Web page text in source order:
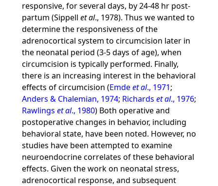
responsive, for several days, by 24-48 hr post-
partum (Sippell et al., 1978). Thus we wanted to
determine the responsiveness of the
adrenocortical system to circumcision later in
the neonatal period (3-5 days of age), when
circumcision is typically performed. Finally,
there is an increasing interest in the behavioral
effects of circumcision (Emdeet al., 1971;
Anders & Chalemian, 1974; Richards et al., 1976;
Rawlings et al., 1980) Both operative and
postoperative changes in behavior, including
behavioral state, have been noted. However, no
studies have been attempted to examine
neuroendocrine correlates of these behavioral
effects. Given the work on neonatal stress,
adrenocortical response, and subsequent